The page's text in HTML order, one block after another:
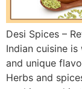
Desi Spices –
Indian cuisine
and unique
Herbs and